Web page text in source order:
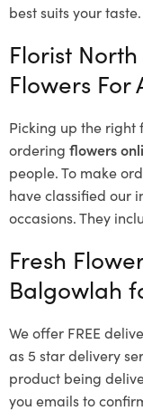
best suits your taste.
Florist
Flowers For
Picking up the
ordering flowers
people. To make
have classified our
occasions. They
Fresh
Balgowlah
We offer FREE
as 5 star delivery
product being
you emails to